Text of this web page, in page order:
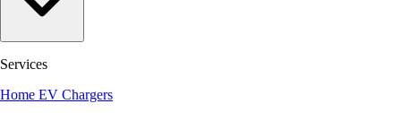
Services
Home EV Chargers